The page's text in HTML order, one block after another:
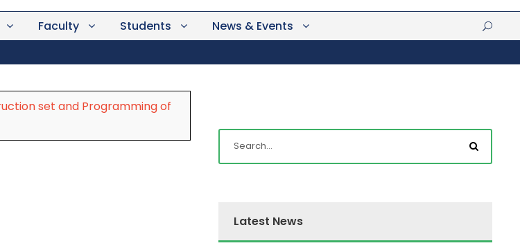
Faculty Students News & Events
set and Programming of
Latest News